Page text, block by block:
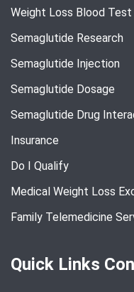
Weight Loss Blood Test
Semaglutide Research
Semaglutide Injection
Semaglutide Dosage
Semaglutide Drug
Insurance
Do I Qualify
Medical Weight Loss
Family Telemedicine
Quick Links